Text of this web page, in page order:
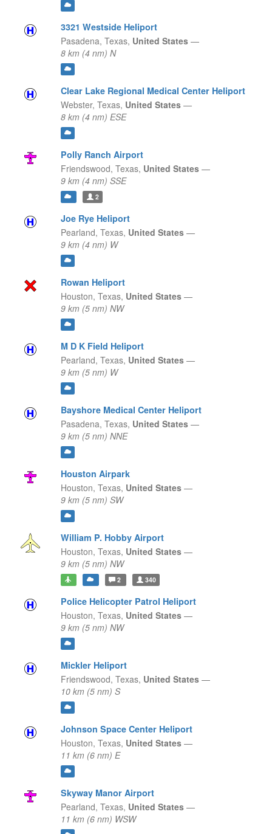
3321 Westside Heliport
Pasadena, Texas, United States —
8 km (4 nm) N
Clear Lake Regional Medical Center Heliport
Webster, Texas, United States —
8 km (4 nm) ESE
Polly Ranch Airport
Friendswood, Texas, United States —
9 km (4 nm) SSE
2
Joe Rye Heliport
Pearland, Texas, United States —
9 km (4 nm) W
Rowan Heliport
Houston, Texas, United States —
9 km (5 nm) NW
M D K Field Heliport
Pearland, Texas, United States —
9 km (5 nm) W
Bayshore Medical Center Heliport
Pasadena, Texas, United States —
9 km (5 nm) NNE
Houston Airpark
Houston, Texas, United States —
9 km (5 nm) SW
William P. Hobby Airport
Houston, Texas, United States —
9 km (5 nm) NW
2 340
Police Helicopter Patrol Heliport
Houston, Texas, United States —
9 km (5 nm) NW
Mickler Heliport
Friendswood, Texas, United States —
10 km (5 nm) S
Johnson Space Center Heliport
Houston, Texas, United States —
11 km (6 nm) E
Skyway Manor Airport
Pearland, Texas, United States —
11 km (6 nm) WSW